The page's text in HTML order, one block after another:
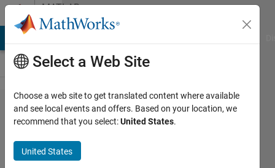
Skip to contentMATLAB
Answers
How to
build
selected
subsystem
Select a Web Site
Choose a web site to get translated content where available
and see local events and offers. Based on your location, we
recommend that you select:United States.
United States